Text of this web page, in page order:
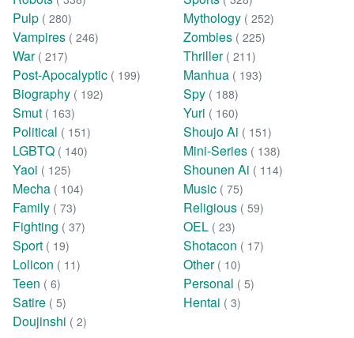
Pulp ( 280) Mythology ( 252)
Vampires ( 246) Zombies ( 225)
War ( 217) Thriller ( 211)
Post-Apocalyptic ( 199) Manhua ( 193)
Biography ( 192) Spy ( 188)
Smut ( 163) Yuri ( 160)
Political ( 151) Shoujo Ai ( 151)
LGBTQ ( 140) Mini-Series ( 138)
Yaoi ( 125) Shounen Ai ( 114)
Mecha ( 104) Music ( 75)
Family ( 73) Religious ( 59)
Fighting ( 37) OEL ( 23)
Sport ( 19) Shotacon ( 17)
Lolicon ( 11) Other ( 10)
Teen ( 6) Personal ( 5)
Satire ( 5) Hentai ( 3)
Doujinshi ( 2)